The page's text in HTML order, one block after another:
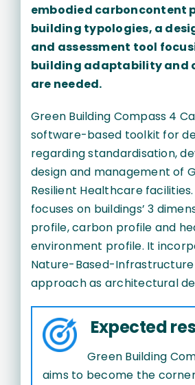
embodied carboncontent
building typologies, a
and assessment tool
building adaptability and
are needed.
Green Building Compass 4
software-based toolkit for
regarding standardisation,
design and management of
Resilient Healthcare
focuses on buildings’ 3
profile, carbon profile and
environment profile. It
Nature-Based-Infrastructure
approach as architectural
Expected
Green Building
aims to become the